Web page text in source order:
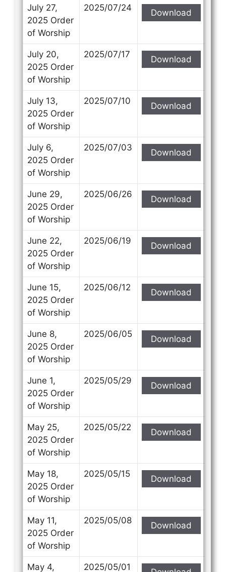
Your Message
July 27,
2025 Order
of Worship
2025/07/24 Download
July 20,
2025 Order
of Worship
2025/07/17 Download
July 13,
2025 Order
of Worship
2025/07/10 Download
July 6,
2025 Order
of Worship
2025/07/03 Download
June 29,
2025 Order
of Worship
2025/06/26 Download
June 22,
2025 Order
of Worship
2025/06/19 Download
June 15,
2025 Order
of Worship
2025/06/12 Download
June 8,
2025 Order
of Worship
2025/06/05 Download
June 1,
2025 Order
of Worship
2025/05/29 Download
May 25,
2025 Order
of Worship
2025/05/22 Download
May 18,
2025 Order
of Worship
2025/05/15 Download
May 11,
2025 Order
of Worship
2025/05/08 Download
May 4,
2025/05/01
Your Message